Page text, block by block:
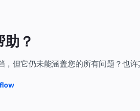
？
，但它仍未能涵盖您的所有问题？也